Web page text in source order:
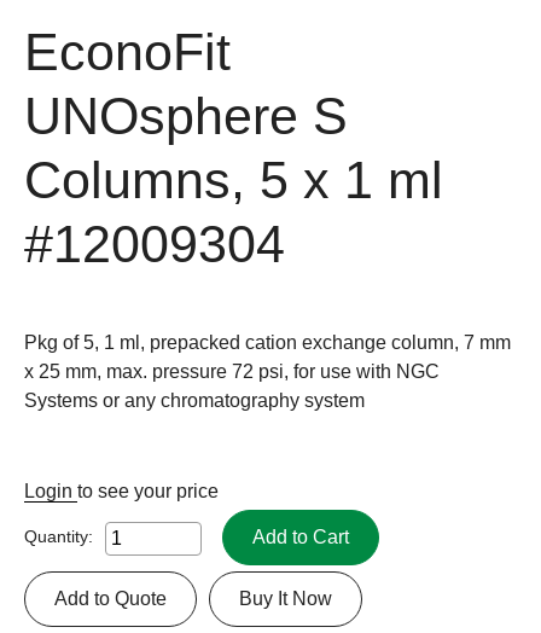
EconoFit
UNOsphere S
Columns, 5 x 1 ml
#12009304
Pkg of 5, 1 ml, prepacked cation exchange column, 7 mm
x 25 mm, max. pressure 72 psi, for use with NGC
Systems or any chromatography system
Login to see your price
Quantity: Add to Cart
Buy It Now
Add to Quote